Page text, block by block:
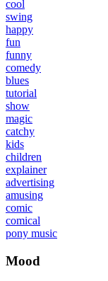
cool
swing
happy
fun
funny
comedy
blues
tutorial
show
magic
catchy
kids
children
explainer
advertising
amusing
comic
comical
pony music
Mood